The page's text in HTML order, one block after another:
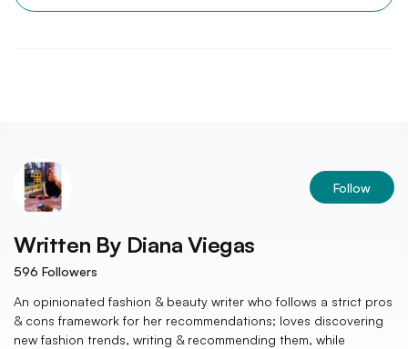
Follow
Written By Diana Viegas
596 Followers
An opinionated fashion & beauty writer who follows a strict pros
& cons framework for her recommendations; loves discovering
new fashion trends, writing & recommending them, while